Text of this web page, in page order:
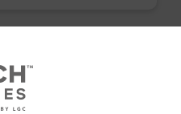
(bulk seed) -no